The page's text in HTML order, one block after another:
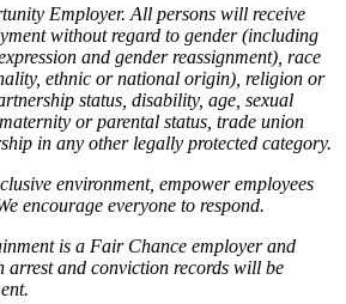
Employer. All persons will receive
without regard to gender (including
and gender reassignment), race
ethnic or national origin), religion or
status, disability, age, sexual
or parental status, trade union
in any other legally protected category.
environment, empower employees
encourage everyone to respond.
is a Fair Chance employer and
and conviction records will be